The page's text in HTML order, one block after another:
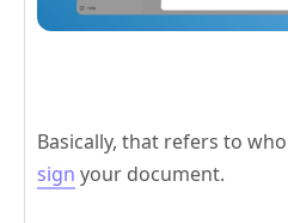
Basically, that refers to
sign your document.